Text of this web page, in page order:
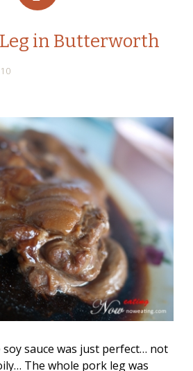
in Butterworth
sauce was just perfect… not
The whole pork leg was